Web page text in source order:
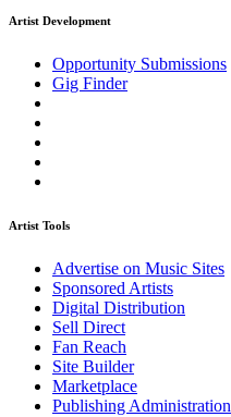
Artist Development
Opportunity Submissions
Gig Finder
Artist Tools
Advertise on Music Sites
Sponsored Artists
Digital Distribution
Sell Direct
Fan Reach
Site Builder
Marketplace
Publishing Administration